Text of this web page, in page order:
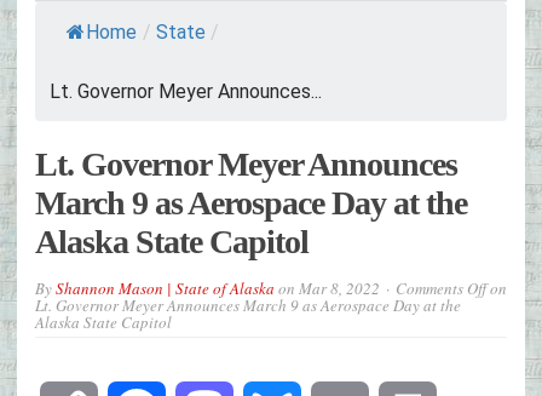
Home / State /
Lt. Governor Meyer Announces...
Lt. Governor Meyer Announces
March 9 as Aerospace Day at the
Alaska State Capitol
ByShannon Mason | State of Alaska on Mar 8, 2022 Comments Offon
Lt. Governor Meyer Announces March 9 as Aerospace Day at the
Alaska State Capitol